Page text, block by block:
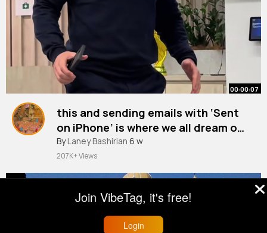
00:00:07
this and sending emails with ‘Sent
on iPhone’ is where we all dream of
ending up
By Laney Bashirian 6 w
207K+ Views
Join VibeTag, it's free!
Login